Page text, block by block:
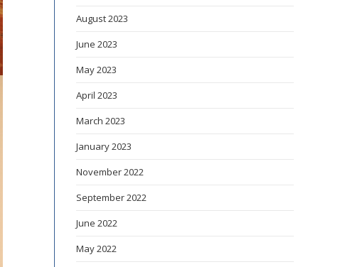
August 2023
June 2023
May 2023
April 2023
March 2023
January 2023
November 2022
September 2022
June 2022
May 2022